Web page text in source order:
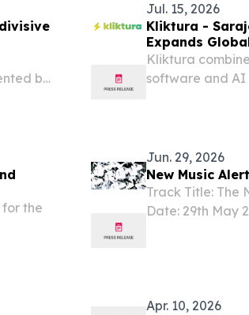
by
Jul. 15, 2026
Kliktura -
Expands
Kliktura
software and AI
the
Jun. 29, 2026
New Music
Track Title: The
Date: 29th May
Apr. 10, 2026